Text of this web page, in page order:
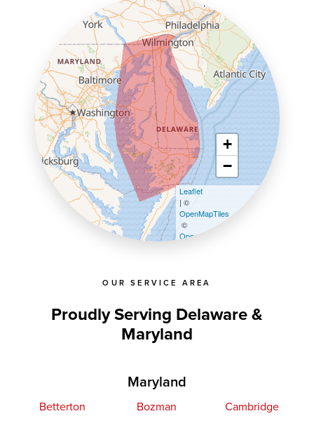
OUR SERVICE AREA
Proudly Serving Delaware &
Maryland
Maryland
Betterton Bozman
Cambridge
+
−
Leaflet
| ©
OpenMapTiles
©
OpenStreetMap contributors